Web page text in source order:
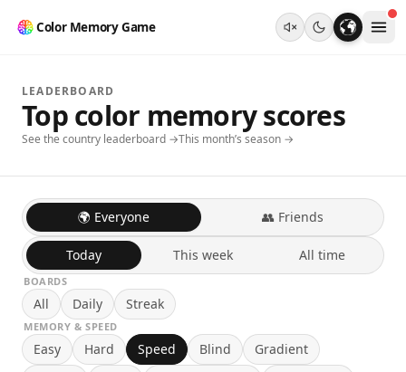
Color Memory Game
LEADERBOARD
Top color memory scores
See the country leaderboard →This month’s season →
🌍 Everyone 👥 Friends
Today This week All time
BOARDS
All Daily Streak
MEMORY & SPEED
Easy Hard Speed Blind
Gradient